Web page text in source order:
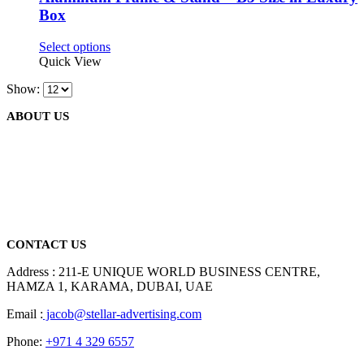
options
chosen
Box
Select optionsThis
Quick View
Show:
ABOUT US
CONTACT US
Address : 211-E UNIQUE WORLD BUSINESS CENTRE,
HAMZA 1, KARAMA, DUBAI, UAE
Email : jacob@stellar-advertising.com
Phone: +971 4 329 6557